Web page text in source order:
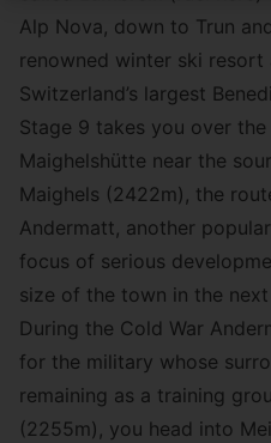
Alp Nova, down to Trun
renowned winter ski
Switzerland’s largest
Stage 9 takes you over
Maighelshütte near the
Maighels (2422m), the
Andermatt, another
focus of serious
size of the town in the
During the Cold War
for the military whose
remaining as a training
(2255m), you head into